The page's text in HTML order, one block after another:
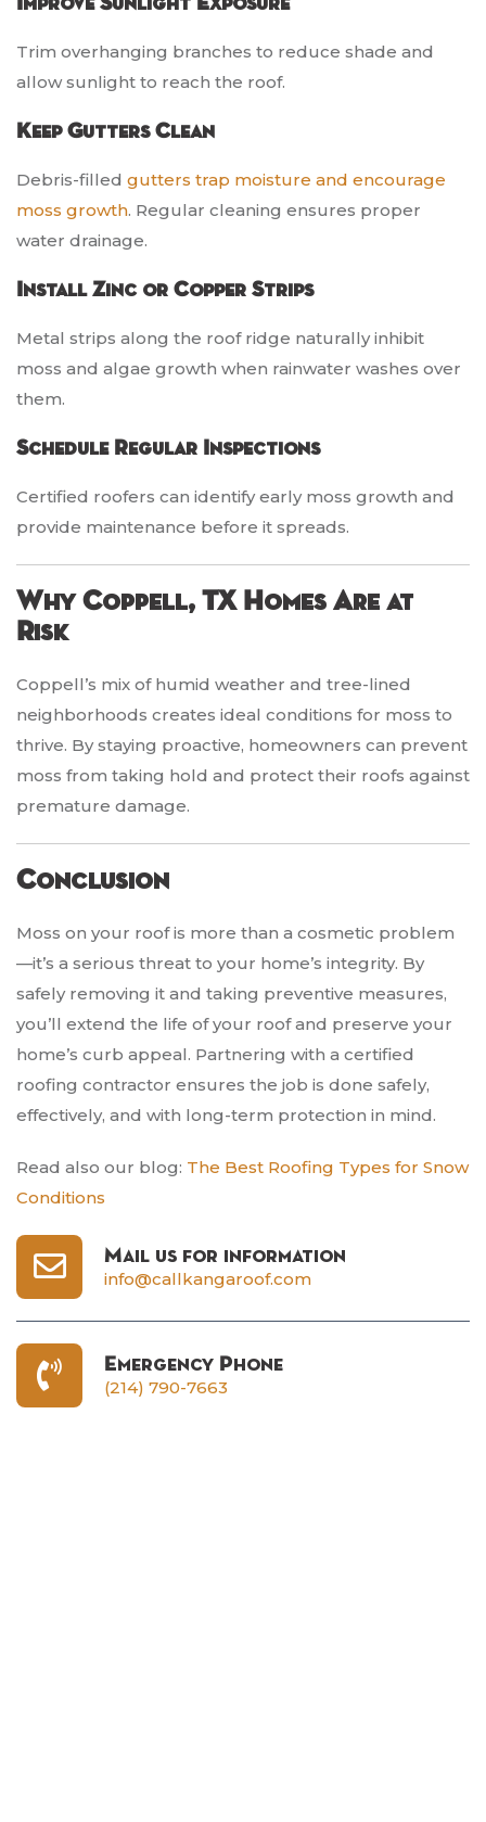
Trim overhanging branches to reduce shade and
allow sunlight to reach the roof.
Keep Gutters Clean
Debris-filled gutters trap moisture and encourage
moss growth. Regular cleaning ensures proper
water drainage.
Install Zinc or Copper Strips
Metal strips along the roof ridge naturally inhibit
moss and algae growth when rainwater washes over
them.
Schedule Regular Inspections
Certified roofers can identify early moss growth and
provide maintenance before it spreads.
Why Coppell, TX Homes Are at
Risk
Coppell’s mix of humid weather and tree-lined
neighborhoods creates ideal conditions for moss to
thrive. By staying proactive, homeowners can prevent
moss from taking hold and protect their roofs against
premature damage.
Conclusion
Moss on your roof is more than a cosmetic problem
—it’s a serious threat to your home’s integrity. By
safely removing it and taking preventive measures,
you’ll extend the life of your roof and preserve your
home’s curb appeal. Partnering with a certified
roofing contractor ensures the job is done safely,
effectively, and with long-term protection in mind.
Read also our blog: The Best Roofing Types for Snow
Conditions
Mail us for information
info@callkangaroof.com
Emergency Phone
(214) 790-7663